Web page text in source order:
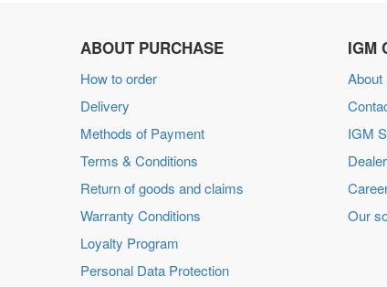
ABOUT PURCHASE
How to order
Delivery
Methods of Payment
Terms & Conditions
Return of goods and claims
Warranty Conditions
Loyalty Program
Personal Data Protection
IGM
About
IGM
Our